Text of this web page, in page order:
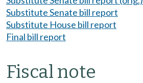
Substitute Senate bill report
Substitute House bill report
Final bill report
Fiscal note